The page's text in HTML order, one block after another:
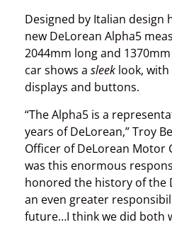
Designed by Italian design
new DeLorean Alpha5
2044mm long and
car shows a sleek look,
displays and buttons.
“The Alpha5 is a
years of DeLorean,” Troy
Officer of DeLorean Motor
was this enormous
honored the history of the
an even greater
future…I think we did both